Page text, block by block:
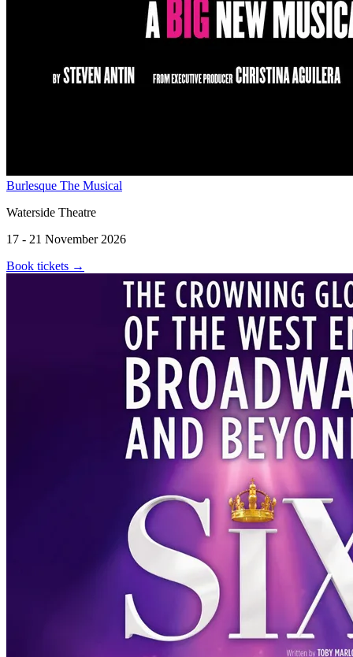
Burlesque The Musical
Waterside Theatre
17 - 21 November 2026
Book tickets →